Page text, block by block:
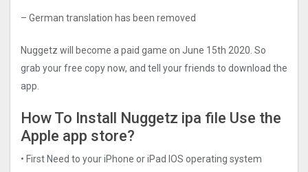
– German translation has been removed
Nuggetz will become a paid game on June 15th 2020. So
grab your free copy now, and tell your friends to download the
app.
How To Install Nuggetz ipa file Use the
Apple app store?
• First Need to your iPhone or iPad IOS operating system